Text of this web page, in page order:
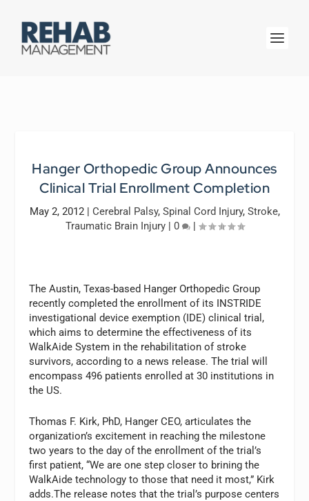
Hanger Orthopedic Group Announces
Clinical Trial Enrollment Completion
May 2, 2012| Cerebral Palsy, Spinal Cord Injury, Stroke,
Traumatic Brain Injury| 0 |
The Austin, Texas-based Hanger Orthopedic Group
recently completed the enrollment of its INSTRIDE
investigational device exemption (IDE) clinical trial,
which aims to determine the effectiveness of its
WalkAide System in the rehabilitation of stroke
survivors, according to a news release. The trial will
encompass 496 patients enrolled at 30 institutions in
the US.
Thomas F. Kirk, PhD, Hanger CEO, articulates the
organization’s excitement in reaching the milestone
two years to the day of the enrollment of the trial’s
first patient, “We are one step closer to brining the
WalkAide technology to those that need it most,” Kirk
adds.The release notes that the trial’s purpose centers